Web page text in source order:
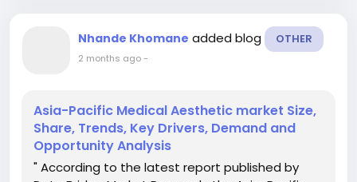
Nhande Khomane added blog OTHER
2 months ago-
Asia-Pacific Medical Aesthetic market Size,
Share, Trends, Key Drivers, Demand and
Opportunity Analysis
" According to the latest report published by